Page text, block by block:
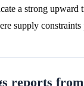
a strong upward
supply
reports